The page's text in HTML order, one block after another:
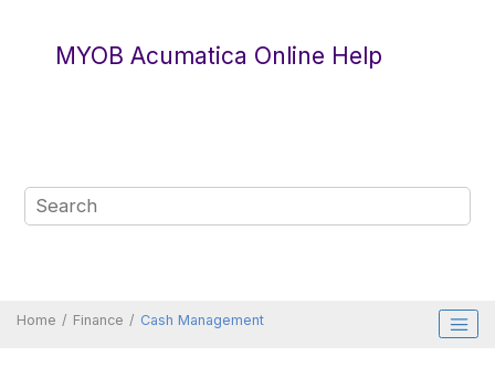
MYOB Acumatica Online Help
Home Finance Cash Management